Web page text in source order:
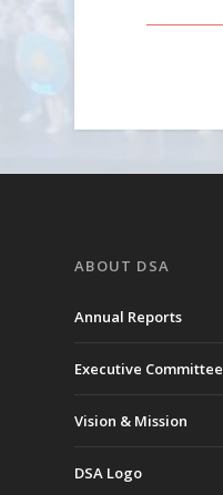
ABOUT DSA
Annual Reports
Executive Committee
Vision & Mission
DSA Logo